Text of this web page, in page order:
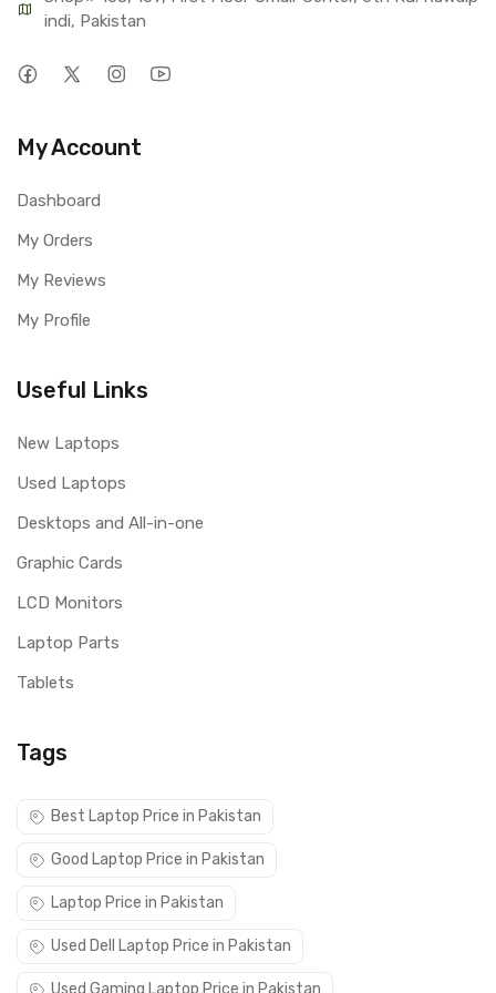
indi, Pakistan
My Account
Dashboard
My Orders
My Reviews
My Profile
Useful Links
New Laptops
Used Laptops
Desktops and All-in-one
Graphic Cards
LCD Monitors
Laptop Parts
Tablets
Tags
Best Laptop Price in Pakistan
Good Laptop Price in Pakistan
Laptop Price in Pakistan
Used Dell Laptop Price in Pakistan